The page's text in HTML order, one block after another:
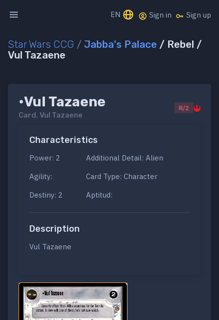
EN Sign in Sign up
Star Wars CCG / Jabba's Palace / Rebel /
Vul Tazaene
•Vul Tazaene
Card. Vul Tazaene
R/2
Characteristics
Power: 2
Agility:
Destiny: 2
Additional Detail: Alien
Card Type: Character
Aptitud:
Description
Vul Tazaene